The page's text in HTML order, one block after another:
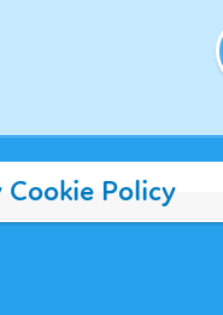
Cookie Policy